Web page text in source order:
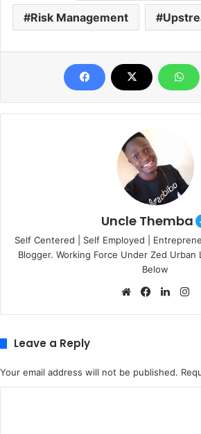
Risk Management
Uncle Themba
Self Centered | Self Employed |
Blogger. Working Force Under Zed Urban
Below
We
Fa
Lin
Leave a Reply
Your email address will not be published.